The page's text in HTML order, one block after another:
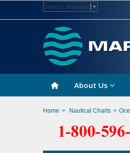
Select Language ▼
About Us
Home > Nautical Charts >